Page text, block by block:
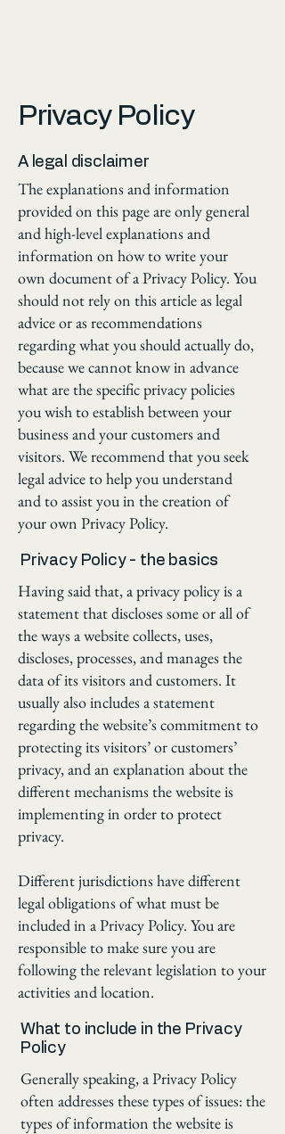
Privacy Policy
A legal disclaimer
The explanations and information
provided on this page are only general
and high-level explanations and
information on how to write your
own document of a Privacy Policy. You
should not rely on this article as legal
advice or as recommendations
regarding what you should actually do,
because we cannot know in advance
what are the specific privacy policies
you wish to establish between your
business and your customers and
visitors. We recommend that you seek
legal advice to help you understand
and to assist you in the creation of
your own Privacy Policy.
Privacy Policy - the basics
Having said that, a privacy policy is a
statement that discloses some or all of
the ways a website collects, uses,
discloses, processes, and manages the
data of its visitors and customers. It
usually also includes a statement
regarding the website’s commitment to
protecting its visitors’ or customers’
privacy, and an explanation about the
different mechanisms the website is
implementing in order to protect
privacy.
Different jurisdictions have different
legal obligations of what must be
included in a Privacy Policy. You are
responsible to make sure you are
following the relevant legislation to your
activities and location.
What to include in the Privacy
Policy
Generally speaking, a Privacy Policy
often addresses these types of issues: the
types of information the website is